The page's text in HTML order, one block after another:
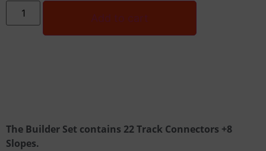
Add to cart
The Builder Set contains 22 Track Connectors +8
Slopes.